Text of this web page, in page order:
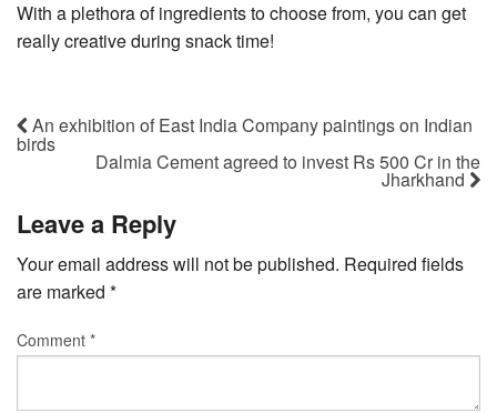
With a plethora of ingredients to choose from, you can get
really creative during snack time!
An exhibition of East India Company paintings on Indian
birds
Dalmia Cement agreed to invest Rs 500 Cr in the
Jharkhand
Leave a Reply
Your email address will not be published. Required fields
are marked *
Comment *